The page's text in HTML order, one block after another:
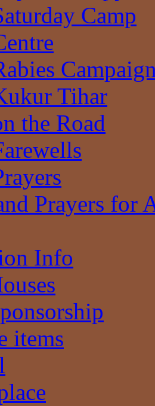
Camp
Tihar
the Road
Prayers for
Info
items